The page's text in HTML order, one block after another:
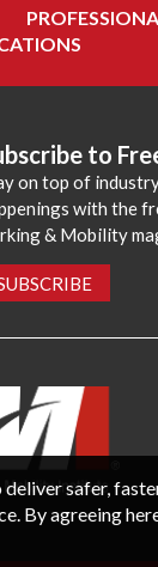
to
on top of
with the
& Mobility
safer,
By agreeing